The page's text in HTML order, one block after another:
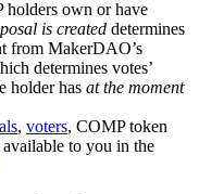
own or have
is created determines
from MakerDAO’s
determines votes’
holder has at the moment
, voters, COMP token
available to you in the